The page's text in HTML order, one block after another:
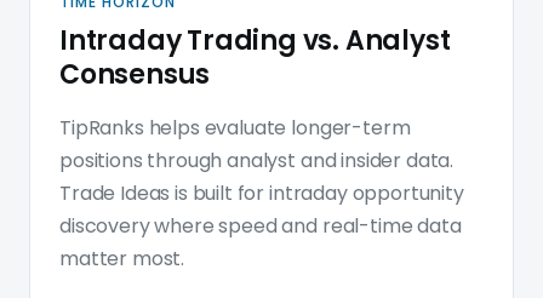
Intraday Trading vs. Analyst
Consensus
TipRanks helps evaluate longer-term
positions through analyst and insider data.
Trade Ideas is built for intraday opportunity
discovery where speed and real-time data
matter most.